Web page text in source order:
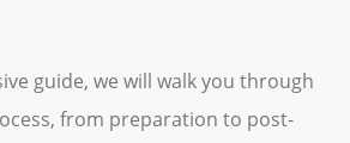
guide, we will walk you through
from preparation to post-